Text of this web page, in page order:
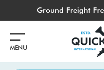
content
Ground Freight
MENU